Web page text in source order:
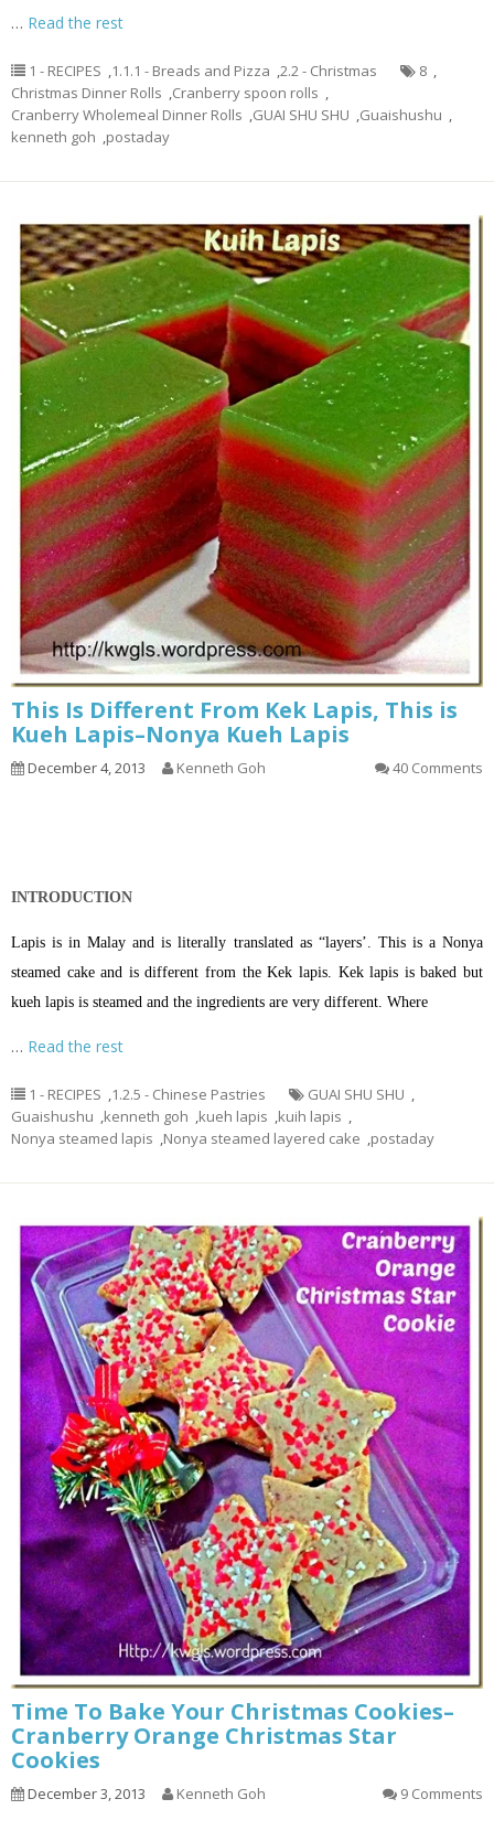
… Read the rest
1 - RECIPES ,1.1.1 - Breads and Pizza ,2.2 - Christmas 8 ,
Christmas Dinner Rolls ,Cranberry spoon rolls ,
Cranberry Wholemeal Dinner Rolls ,GUAI SHU SHU ,Guaishushu ,
kenneth goh ,postaday
This Is Different From Kek Lapis, This is
Kueh Lapis–Nonya Kueh Lapis
December 4, 2013 Kenneth Goh 40 Comments
INTRODUCTION
Lapis is in Malay and is literally translated as “layers’. This is a Nonya
steamed cake and is different from the Kek lapis. Kek lapis is baked but
kueh lapis is steamed and the ingredients are very different. Where
… Read the rest
1 - RECIPES ,1.2.5 - Chinese Pastries GUAI SHU SHU ,
Guaishushu ,kenneth goh ,kueh lapis ,kuih lapis ,
Nonya steamed lapis ,Nonya steamed layered cake ,postaday
Time To Bake Your Christmas Cookies–
Cranberry Orange Christmas Star
Cookies
December 3, 2013 Kenneth Goh 9 Comments